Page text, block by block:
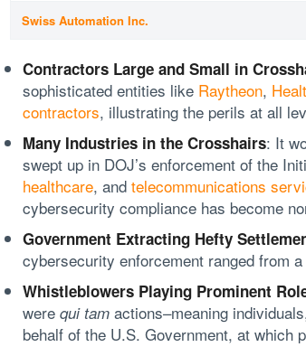
Swiss Automation Inc.
Contractors Large and Small in
sophisticated entities like Raytheon,
contractors, illustrating the perils at all
Many Industries in the Crosshairs: It
swept up in DOJ’s enforcement of the
healthcare, and telecommunications
cybersecurity compliance has become
Government Extracting Hefty
cybersecurity enforcement ranged from
Whistleblowers Playing Prominent
were qui tam actions–meaning
behalf of the U.S. Government, at which